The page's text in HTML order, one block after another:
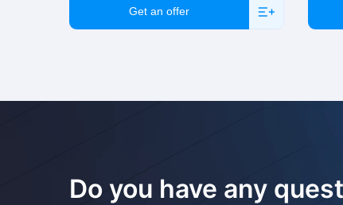
Get an offer
Do you have any